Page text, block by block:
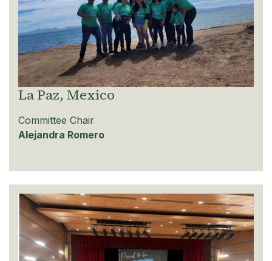
La Paz, Mexico
Committee Chair
Alejandra Romero